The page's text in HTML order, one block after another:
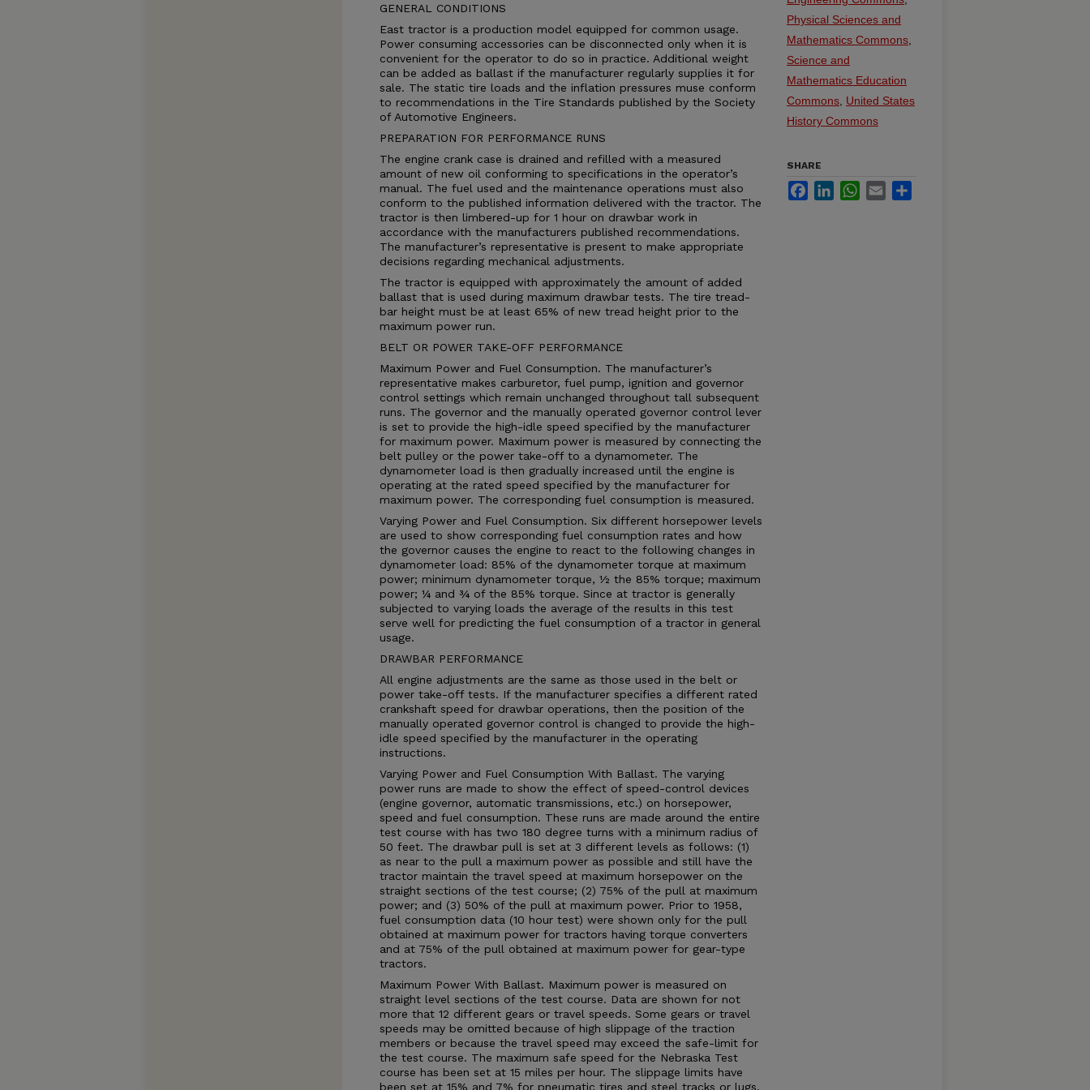
GENERAL CONDITIONS
East tractor is a production model equipped for common usage.
Power consuming accessories can be disconnected only when it is
convenient for the operator to do so in practice. Additional weight
can be added as ballast if the manufacturer regularly supplies it for
sale. The static tire loads and the inflation pressures muse conform
to recommendations in the Tire Standards published by the Society
of Automotive Engineers.
PREPARATION FOR PERFORMANCE RUNS
The engine crank case is drained and refilled with a measured
amount of new oil conforming to specifications in the operator’s
manual. The fuel used and the maintenance operations must also
conform to the published information delivered with the tractor. The
tractor is then limbered-up for 1 hour on drawbar work in
accordance with the manufacturers published recommendations.
The manufacturer’s representative is present to make appropriate
decisions regarding mechanical adjustments.
The tractor is equipped with approximately the amount of added
ballast that is used during maximum drawbar tests. The tire tread-
bar height must be at least 65% of new tread height prior to the
maximum power run.
BELT OR POWER TAKE-OFF PERFORMANCE
Maximum Power and Fuel Consumption. The manufacturer’s
representative makes carburetor, fuel pump, ignition and governor
control settings which remain unchanged throughout tall subsequent
runs. The governor and the manually operated governor control lever
is set to provide the high-idle speed specified by the manufacturer
for maximum power. Maximum power is measured by connecting the
belt pulley or the power take-off to a dynamometer. The
dynamometer load is then gradually increased until the engine is
operating at the rated speed specified by the manufacturer for
maximum power. The corresponding fuel consumption is measured.
Varying Power and Fuel Consumption. Six different horsepower levels
are used to show corresponding fuel consumption rates and how
the governor causes the engine to react to the following changes in
dynamometer load: 85% of the dynamometer torque at maximum
power; minimum dynamometer torque, ½ the 85% torque; maximum
power; ¼ and ¾ of the 85% torque. Since at tractor is generally
subjected to varying loads the average of the results in this test
serve well for predicting the fuel consumption of a tractor in general
usage.
DRAWBAR PERFORMANCE
All engine adjustments are the same as those used in the belt or
power take-off tests. If the manufacturer specifies a different rated
crankshaft speed for drawbar operations, then the position of the
manually operated governor control is changed to provide the high-
idle speed specified by the manufacturer in the operating
instructions.
Varying Power and Fuel Consumption With Ballast. The varying
power runs are made to show the effect of speed-control devices
(engine governor, automatic transmissions, etc.) on horsepower,
speed and fuel consumption. These runs are made around the entire
test course with has two 180 degree turns with a minimum radius of
50 feet. The drawbar pull is set at 3 different levels as follows: (1)
as near to the pull a maximum power as possible and still have the
tractor maintain the travel speed at maximum horsepower on the
straight sections of the test course; (2) 75% of the pull at maximum
power; and (3) 50% of the pull at maximum power. Prior to 1958,
fuel consumption data (10 hour test) were shown only for the pull
obtained at maximum power for tractors having torque converters
and at 75% of the pull obtained at maximum power for gear-type
tractors.
Maximum Power With Ballast. Maximum power is measured on
straight level sections of the test course. Data are shown for not
more that 12 different gears or travel speeds. Some gears or travel
speeds may be omitted because of high slippage of the traction
members or because the travel speed may exceed the safe-limit for
the test course. The maximum safe speed for the Nebraska Test
course has been set at 15 miles per hour. The slippage limits have
been set at 15% and 7% for pneumatic tires and steel tracks or lugs,
Physical Sciences and
Mathematics Commons
Science and
Mathematics Education
Commons United States
History Commons
SHARE
FacebookLinkedInWhatsApp
Email